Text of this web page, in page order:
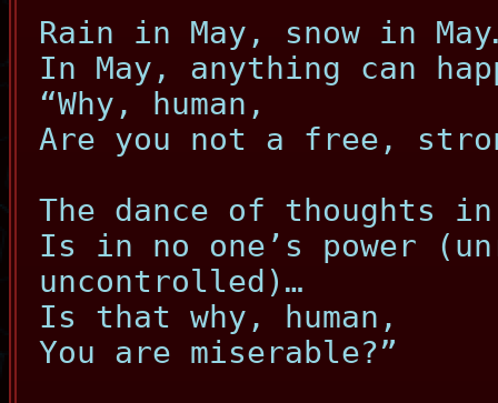
Rain in May, snow in
In May, anything can
“Why, human,
Are you not a free,
The dance of thoughts
Is in no one’s power
uncontrolled)…
Is that why, human,
You are miserable?”